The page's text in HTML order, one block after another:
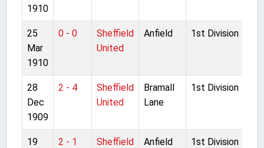
1910
25
Mar
1910
0 - 0
Sheffield
United
Anfield 1st Division
28
Dec
1909
2 - 4
Sheffield
United
Bramall
Lane
1st Division
19
2 - 1
Sheffield
Anfield 1st Division